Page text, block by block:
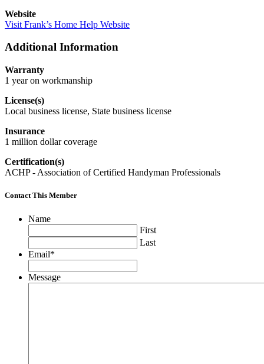
Website
Visit Frank’s Home Help Website
Additional Information
Warranty
1 year on workmanship
License(s)
Local business license, State business license
Insurance
1 million dollar coverage
Certification(s)
ACHP - Association of Certified Handyman Professionals
Contact This Member
Name
First
Last
Email*
Message